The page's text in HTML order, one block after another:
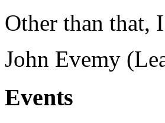
Other than that,
John Evemy
Events